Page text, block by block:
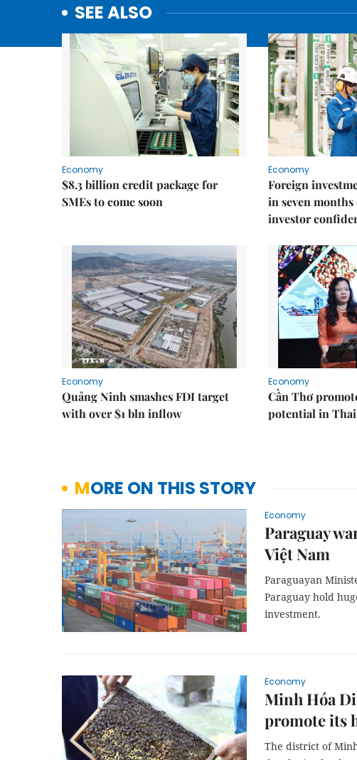
SEE ALSO
Economy
$8.3 billion credit package for
SMEs to come soon
Economy
Foreign
in seven
investor
Economy
Quảng Ninh smashes FDI target
with over $1 bln inflow
Economy
Cần Thơ
potential in
MORE ON THIS STORY
Economy
Paraguay
Việt Nam
Paraguayan
Paraguay hold
investment.
Economy
Minh Hóa
promote its
The district of